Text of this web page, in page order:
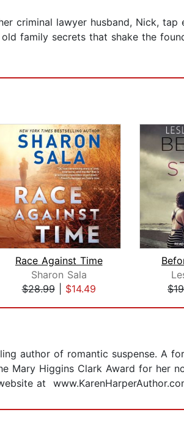
criminal lawyer husband, Nick,
family secrets that shake the
Race Against Time
Sharon Sala
$28.99| $14.49
author of romantic suspense. A
Higgins Clark Award for her
at